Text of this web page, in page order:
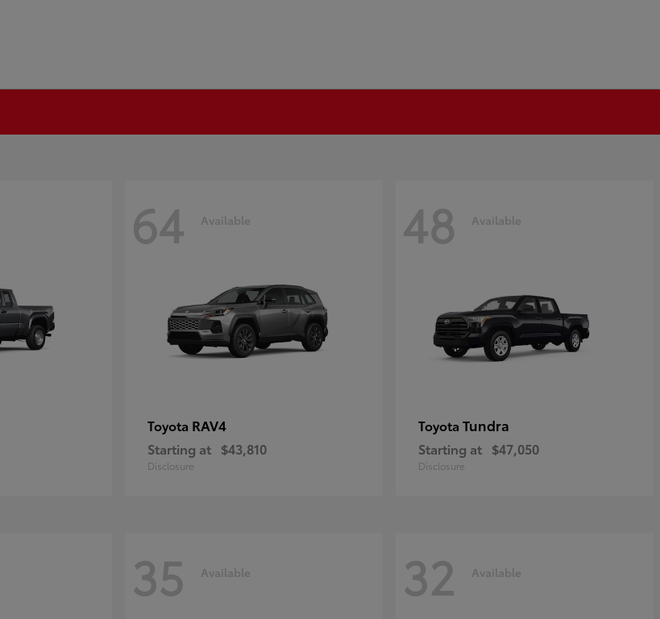
64 Available
Toyota RAV4
Starting at $43,810
Disclosure
48 Available
Toyota Tundra
Starting at $47,050
Disclosure
35 Available 32 Available